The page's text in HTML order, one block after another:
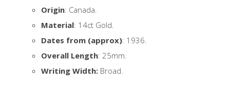
Origin: Canada.
Material: 14ct Gold.
Dates from (approx): 1936.
Overall Length: 25mm.
Writing Width: Broad.